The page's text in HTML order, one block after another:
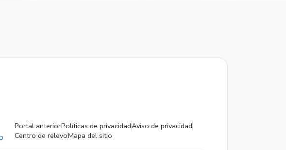
Portal anteriorPolíticas de privacidadAviso de privacidad
Centro de relevoMapa del sitio